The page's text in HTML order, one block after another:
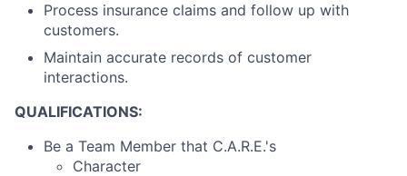
Process insurance claims and follow up with
customers.
Maintain accurate records of customer
interactions.
QUALIFICATIONS:
Be a Team Member that C.A.R.E.'s
Character